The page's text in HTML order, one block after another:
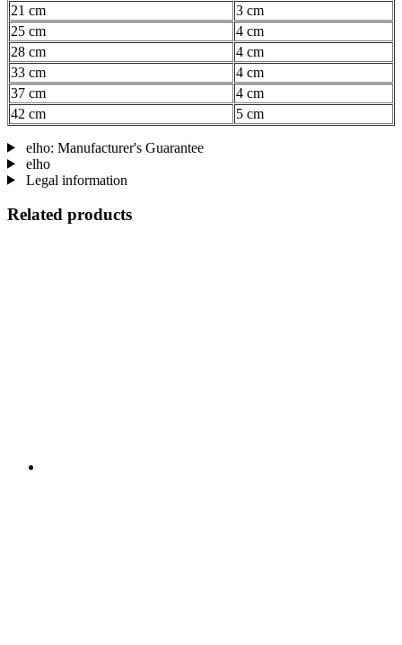
21 cm
3 cm
25 cm
4 cm
28 cm
4 cm
33 cm
4 cm
37 cm
4 cm
42 cm
5 cm
elho: Manufacturer's Guarantee
elho
Legal information
Related products